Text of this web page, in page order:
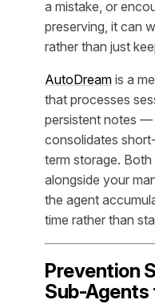
a mistake, or
preserving, it can
rather than just
AutoDream is a
that processes
persistent notes —
consolidates
term storage.
alongside your
the agent
time rather than
Prevention
Sub-